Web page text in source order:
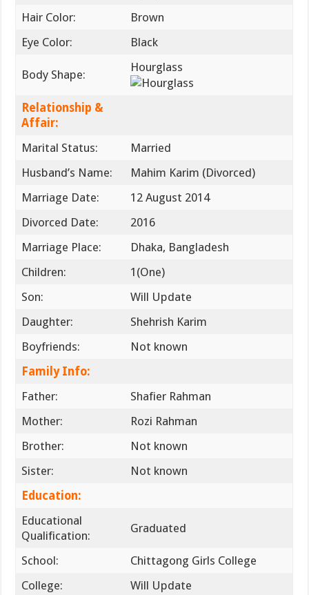
Hair Color:
Brown
Eye Color:
Black
Body Shape:
Hourglass
Relationship &
Affair:
Marital Status:
Married
Husband’s Name:
Mahim Karim (Divorced)
Marriage Date:
12 August 2014
Divorced Date:
2016
Marriage Place:
Dhaka, Bangladesh
Children:
1(One)
Son:
Will Update
Daughter:
Shehrish Karim
Boyfriends:
Not known
Family Info:
Father:
Shafier Rahman
Mother:
Rozi Rahman
Brother:
Not known
Sister:
Not known
Education:
Educational
Qualification:
Graduated
School:
Chittagong Girls College
College:
Will Update